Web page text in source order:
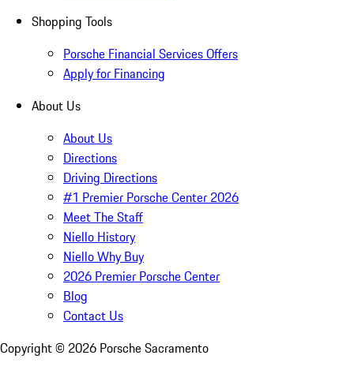
Shopping Tools
Porsche Financial Services Offers
Apply for Financing
About Us
About Us
Directions
Driving Directions
#1 Premier Porsche Center 2026
Meet The Staff
Niello History
Niello Why Buy
2026 Premier Porsche Center
Blog
Contact Us
Copyright © 2026 Porsche Sacramento